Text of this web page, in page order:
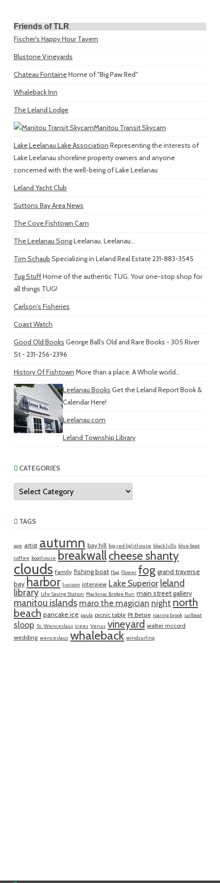
Friends of TLR
Fischer's Happy Hour Tavern
Blustone Vineyards
Chateau FontaineHome of "Big Paw Red"
Whaleback Inn
The Leland Lodge
Manitou Transit Skycam
Lake Leelanau Lake Association Representing the interests of
Lake Leelanau shoreline property owners and anyone
concerned with the well-being of Lake Leelanau
Leland Yacht Club
Suttons Bay Area News
The Cove Fishtown Cam
The Leelanau SongLeelanau, Leelanau...
Tim Schaub Specializing in Leland Real Estate 231-883-3545
Tug StuffHome of the authentic TUG. Your one-stop shop for
all things TUG!
Carlson's Fisheries
Coast Watch
Good Old Books George Ball's Old and Rare Books - 305 River
St - 231-256-2396
History Of Fishtown More than a place. A Whole world...
Leelanau Books Get the Leland Report Book &
Calendar Here!
Leelanau.com
Leland Township Library
CATEGORIES
Categories
TAGS
age artist autumn bay hill big red lighthouse black hills blue boat
coffee boathouse breakwallcheese shanty
clouds family fishing boat flag flower fog grand traverse
bay harbor horizon interview Lake Superior leland
library Life Saving Station Mackinac Bridge Run main street gallery
manitou islands maro the magician night north
beach pancake ice paula picnic table Pt Betsie roaring brook sailboat
sloop St. Wenceslaus trees Venus vineyard walter mccord
wedding wenceslaus whaleback windsurfing